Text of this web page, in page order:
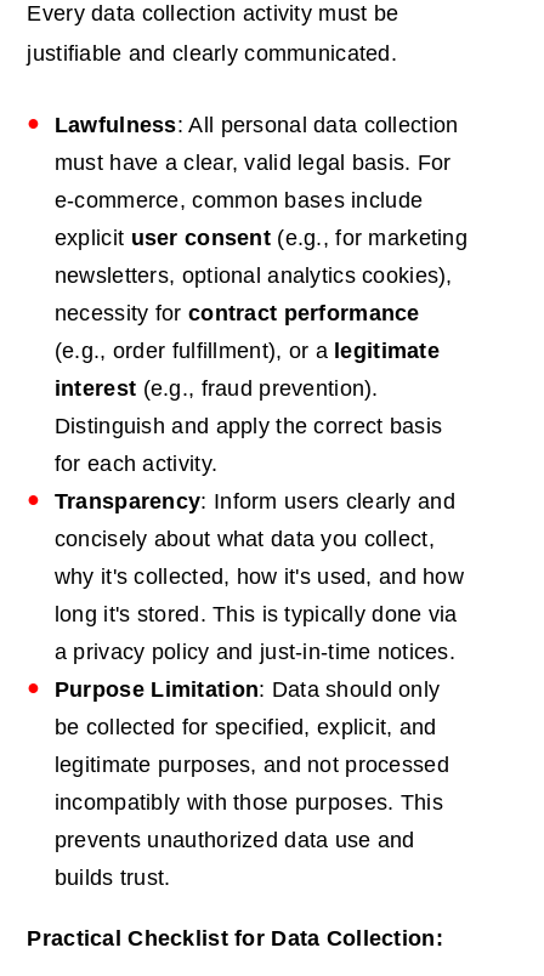
Every data collection activity must be
justifiable and clearly communicated.
Lawfulness: All personal data collection
must have a clear, valid legal basis. For
e-commerce, common bases include
explicit user consent(e.g., for marketing
newsletters, optional analytics cookies),
necessity for contract performance
(e.g., order fulfillment), or a legitimate
interest (e.g., fraud prevention).
Distinguish and apply the correct basis
for each activity.
Transparency: Inform users clearly and
concisely about what data you collect,
why it's collected, how it's used, and how
long it's stored. This is typically done via
a privacy policy and just-in-time notices.
Purpose Limitation: Data should only
be collected for specified, explicit, and
legitimate purposes, and not processed
incompatibly with those purposes. This
prevents unauthorized data use and
builds trust.
Practical Checklist for Data Collection: